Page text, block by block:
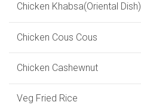
Chicken Khabsa(Oriental Dish)
Chicken Cous Cous
Chicken Cashewnut
Veg Fried Rice